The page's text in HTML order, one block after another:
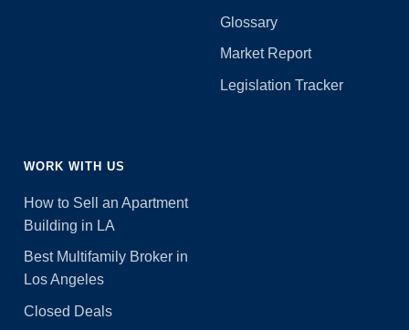
Glossary
Market Report
Legislation Tracker
WORK WITH US
How to Sell an Apartment
Building in LA
Best Multifamily Broker in
Los Angeles
Closed Deals